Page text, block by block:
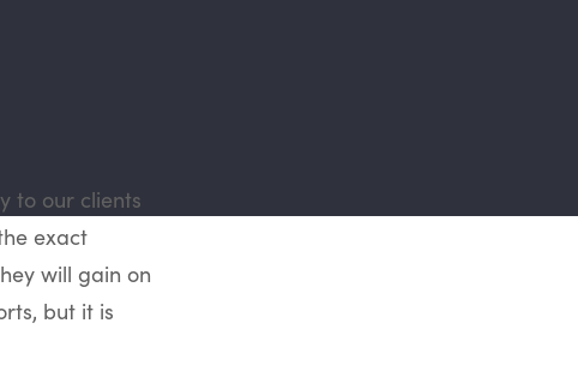
to our clients
exact
will gain on
but it is